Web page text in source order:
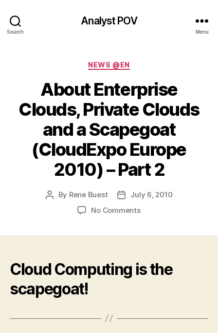
Search
Analyst POV
Menu
Categories
NEWS @EN
About Enterprise
Clouds, Private Clouds
and a Scapegoat
(CloudExpo Europe
2010) – Part 2
Post
By Rene Buest
PostJuly 6, 2010
No Commentson
Clouds
and
Europe
Cloud Computing is the
scapegoat!